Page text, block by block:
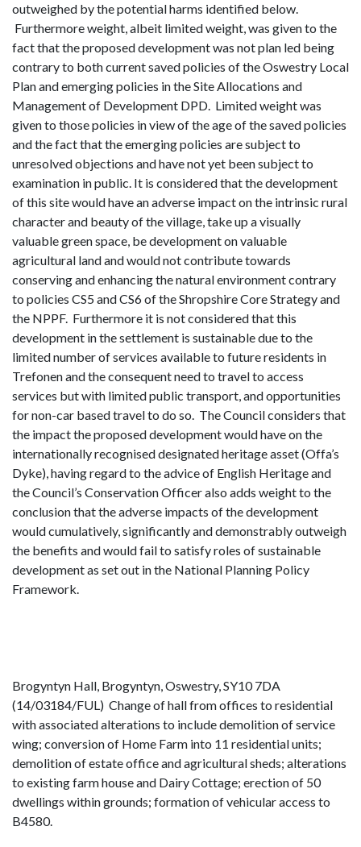
outweighed by the potential harms identified below.
Furthermore weight, albeit limited weight, was given to the
fact that the proposed development was not plan led being
contrary to both current saved policies of the Oswestry Local
Plan and emerging policies in the Site Allocations and
Management of Development DPD. Limited weight was
given to those policies in view of the age of the saved policies
and the fact that the emerging policies are subject to
unresolved objections and have not yet been subject to
examination in public. It is considered that the development
of this site would have an adverse impact on the intrinsic rural
character and beauty of the village, take up a visually
valuable green space, be development on valuable
agricultural land and would not contribute towards
conserving and enhancing the natural environment contrary
to policies CS5 and CS6 of the Shropshire Core Strategy and
the NPPF. Furthermore it is not considered that this
development in the settlement is sustainable due to the
limited number of services available to future residents in
Trefonen and the consequent need to travel to access
services but with limited public transport, and opportunities
for non-car based travel to do so. The Council considers that
the impact the proposed development would have on the
internationally recognised designated heritage asset (Offa’s
Dyke), having regard to the advice of English Heritage and
the Council’s Conservation Officer also adds weight to the
conclusion that the adverse impacts of the development
would cumulatively, significantly and demonstrably outweigh
the benefits and would fail to satisfy roles of sustainable
development as set out in the National Planning Policy
Framework.
Brogyntyn Hall, Brogyntyn, Oswestry, SY10 7DA
(14/03184/FUL) Change of hall from offices to residential
with associated alterations to include demolition of service
wing; conversion of Home Farm into 11 residential units;
demolition of estate office and agricultural sheds; alterations
to existing farm house and Dairy Cottage; erection of 50
dwellings within grounds; formation of vehicular access to
B4580.